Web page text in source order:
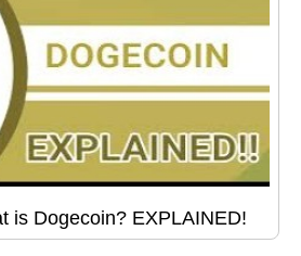
is Dogecoin? EXPLAINED!